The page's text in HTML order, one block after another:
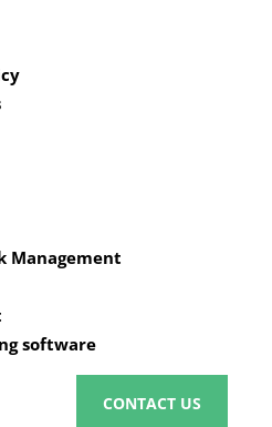
Management
software
CONTACT US